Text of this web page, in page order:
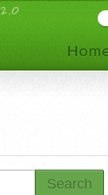
Search